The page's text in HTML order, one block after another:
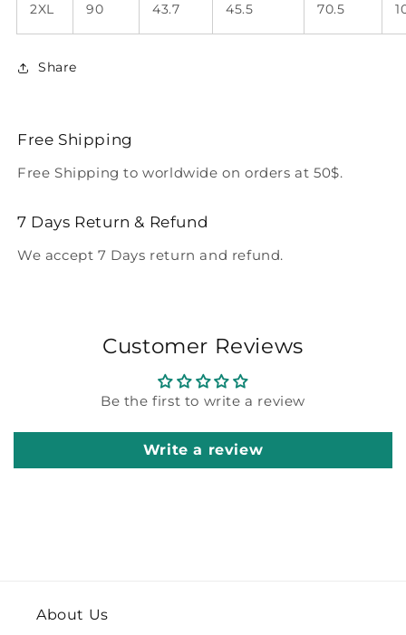
2XL 90 43.7 45.5 70.5
Share
Free Shipping
Free Shipping to worldwide on orders at 50$.
7 Days Return & Refund
We accept 7 Days return and refund.
Customer Reviews
Be the first to write a review
Write a review
About Us